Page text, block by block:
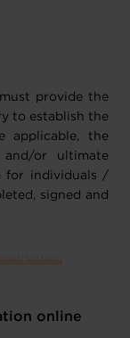
provide the
to establish the
applicable, the
or ultimate
for individuals /
signed and
online